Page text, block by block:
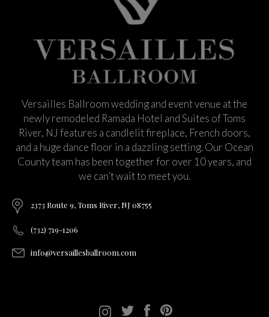
Versailles Ballroom wedding and event venue at the
newly remodeled Ramada Hotel and Suites of Toms
River, NJ features a candlelit fireplace, French doors,
and a huge dance floor in a dazzling setting. Our Ocean
County team has been together for over 10 years, and
we can’t wait to meet you.
2373 Route 9, Toms River, NJ 08755
(732) 719-1206
info@versaillesballroom.com